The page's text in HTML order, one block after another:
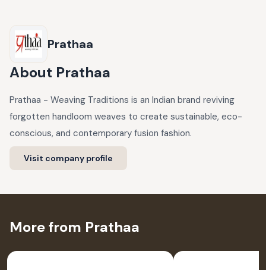
Prathaa
About Prathaa
Prathaa - Weaving Traditions is an Indian brand reviving
forgotten handloom weaves to create sustainable, eco-
conscious, and contemporary fusion fashion.
Visit company profile
More from Prathaa